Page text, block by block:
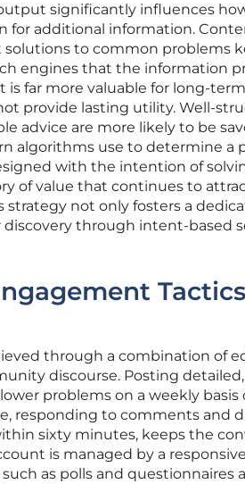
significantly influences
for additional information.
to common problems
engines that the information
far more valuable for long-
provide lasting utility. Well-
advice are more likely to be
algorithms use to determine a
with the intention of
of value that continues to
not only fosters a
through intent-based
through a combination of
discourse. Posting
problems on a weekly basis
responding to comments and
sixty minutes, keeps the
is managed by a
as polls and questionnaires